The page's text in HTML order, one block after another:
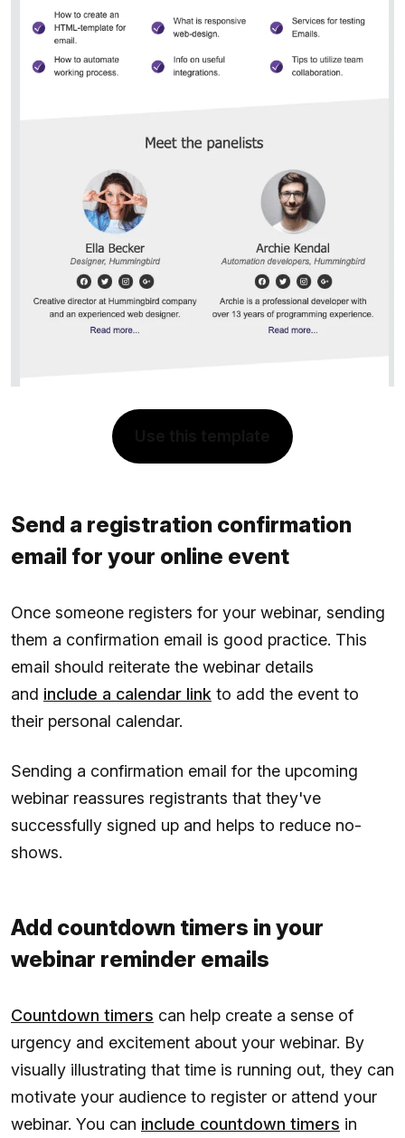
Send a registration confirmation
email for your online event
Once someone registers for your webinar, sending
them a confirmation email is good practice. This
email should reiterate the webinar details
and include a calendar link to add the event to
their personal calendar.
Sending a confirmation email for the upcoming
webinar reassures registrants that they've
successfully signed up and helps to reduce no-
shows.
Add countdown timers in your
webinar reminder emails
Countdown timers can help create a sense of
urgency and excitement about your webinar. By
visually illustrating that time is running out, they can
motivate your audience to register or attend your
webinar. You can include countdown timers in